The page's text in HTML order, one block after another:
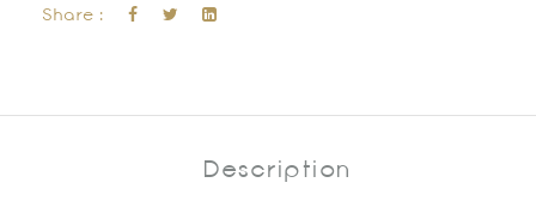
Share :
Description